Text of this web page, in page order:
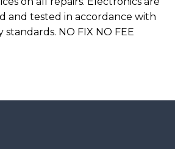
and tested in accordance with
NO FIX NO FEE